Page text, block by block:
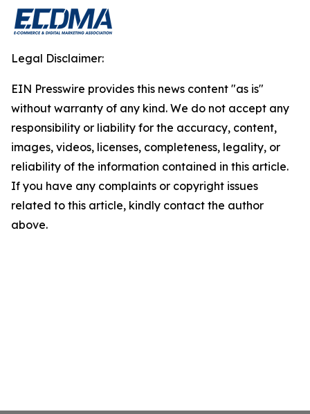
Legal Disclaimer:
EIN Presswire provides this news content "as is"
without warranty of any kind. We do not accept any
responsibility or liability for the accuracy, content,
images, videos, licenses, completeness, legality, or
reliability of the information contained in this article.
If you have any complaints or copyright issues
related to this article, kindly contact the author
above.